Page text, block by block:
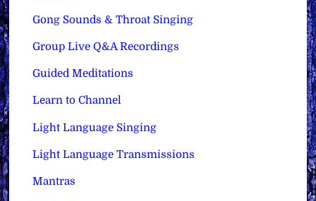
Gong Sounds & Throat Singing
Group Live Q&A Recordings
Guided Meditations
Learn to Channel
Light Language Singing
Light Language Transmissions
Mantras